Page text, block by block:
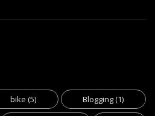
bike (5) Blogging(1)